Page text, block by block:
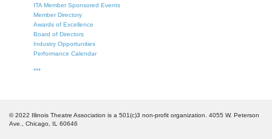
ITA Member Sponsored Events
Member Directory
Awards of Excellence
Board of Directors
Industry Opportunities
Performance Calendar
***
© 2022 Illinois Theatre Association is a 501(c)3 non-profit organization. 4055 W. Peterson
Ave., Chicago, IL 60646